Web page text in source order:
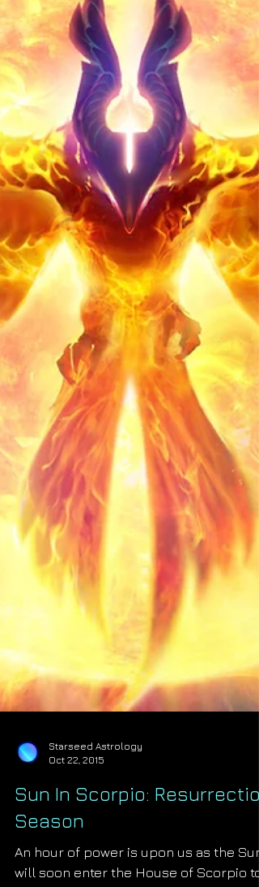
Starseed Astrology
Sun In Scorpio: